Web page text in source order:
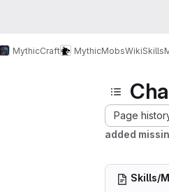
MythicCraft MythicMobsWikiSkills
Page
added
Skills/